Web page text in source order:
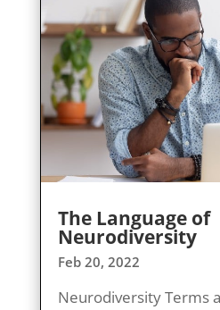
The Language of
Neurodiversity
Feb 20, 2022
Neurodiversity Terms